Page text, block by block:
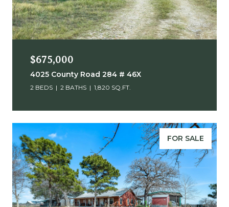
$675,000
4025 County Road 284 # 46X
2 BEDS 2 BATHS 1,820 SQ.FT.
FOR SALE